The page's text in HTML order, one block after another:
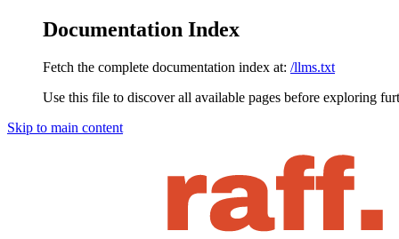
Documentation Index
Fetch the complete documentation index at: /llms.txt
Use this file to discover all available pages before exploring
Skip to main content